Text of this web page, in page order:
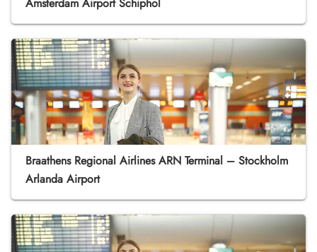
Braathens Regional Airlines ARN Terminal – Stockholm
Arlanda Airport